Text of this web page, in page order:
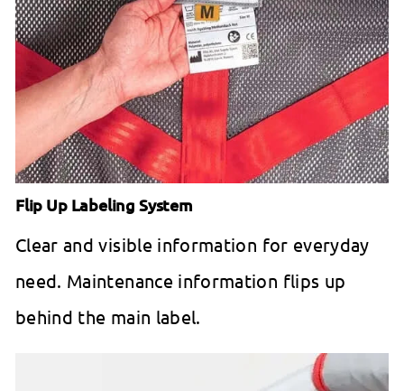
Flip Up Labeling System
Clear and visible information for everyday
need. Maintenance information flips up
behind the main label.